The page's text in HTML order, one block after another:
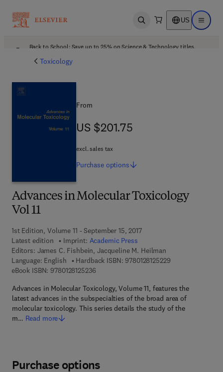
Open search US Open
Back to School: Save up to 25% on Science & Technology titles.
Toxicology
Advances in Molecular Toxicology
Vol 11
1st Edition, Volume 11 - September 15, 2017
Latest edition
Imprint: Academic Press
Editors: James C. Fishbein, Jacqueline M. Heilman
Language: English
Hardback ISBN: 97801281252299 7 8 - 0 - 1 2 - 8
eBook ISBN: 97801281252369 7 8 - 0 - 1 2 - 8 1 2 5 2 3 - 6
Advances in Molecular Toxicology, Volume 11, features the
latest advances in the subspecialties of the broad area of
molecular toxicology. This series details the study of the
m… Read more
From
US $201.75
US $201.75
excl. sales tax
Purchase options
Purchase options